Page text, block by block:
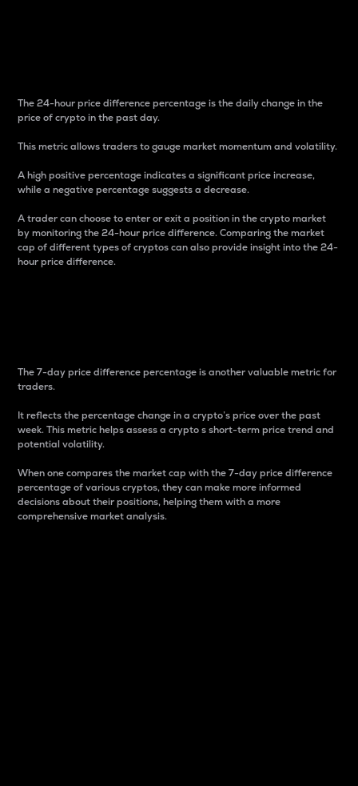
The 24-hour price difference percentage is the daily change in the
price of crypto in the past day.
This metric allows traders to gauge market momentum and volatility.
A high positive percentage indicates a significant price increase,
while a negative percentage suggests a decrease.
A trader can choose to enter or exit a position in the crypto market
by monitoring the 24-hour price difference. Comparing the market
cap of different types of cryptos can also provide insight into the 24-
hour price difference.
The 7-day price difference percentage is another valuable metric for
traders.
It reflects the percentage change in a crypto’s price over the past
week. This metric helps assess a crypto s short-term price trend and
potential volatility.
When one compares the market cap with the 7-day price difference
percentage of various cryptos, they can make more informed
decisions about their positions, helping them with a more
comprehensive market analysis.